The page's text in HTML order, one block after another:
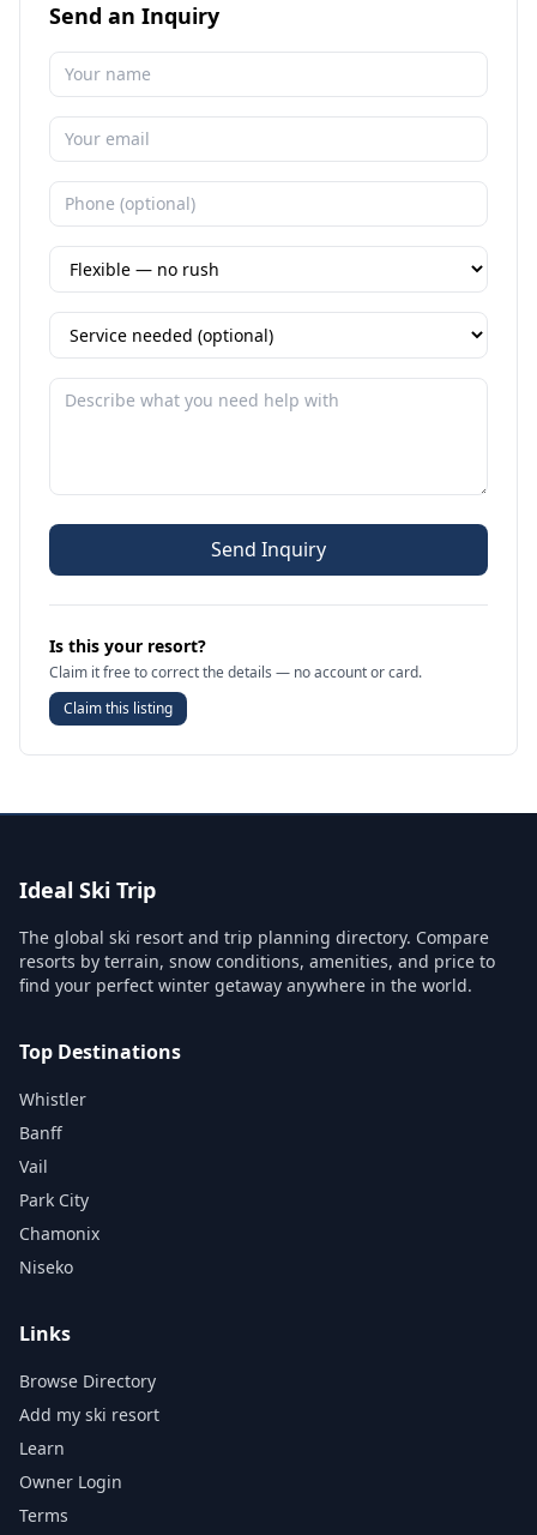
Send an Inquiry
Send Inquiry
Is this your resort?
Claim it free to correct the details — no account or card.
Claim this listing
Ideal Ski Trip
The global ski resort and trip planning directory. Compare
resorts by terrain, snow conditions, amenities, and price to
find your perfect winter getaway anywhere in the world.
Top Destinations
Whistler
Banff
Vail
Park City
Chamonix
Niseko
Links
Browse Directory
Add my ski resort
Learn
Owner Login
Terms